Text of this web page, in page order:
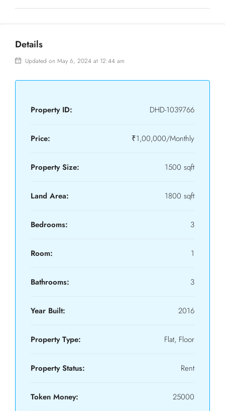
Details
Updated on May 6, 2024 at 12:44 am
Property ID: DHD-1039766
Price: ₹1,00,000/Monthly
Property Size: 1500 sqft
Land Area: 1800 sqft
Bedrooms: 3
Room: 1
Bathrooms: 3
Year Built: 2016
Property Type: Flat, Floor
Property Status: Rent
Token Money: 25000